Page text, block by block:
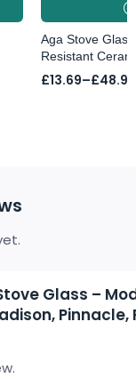
Aga Stove
Resistant
£13.69–£48.97
Price
Glass –